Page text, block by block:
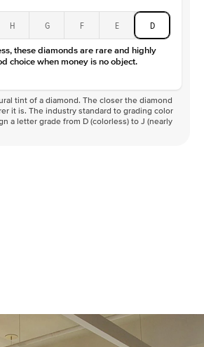
H G F E D
these diamonds are rare and highly
choice when money is no object.
tint of a diamond. The closer the diamond
it is. The industry standard to grading color
a letter grade from D (colorless) to J (nearly